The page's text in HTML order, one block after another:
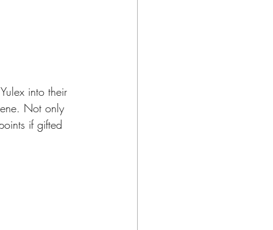
into their
Not only
if gifted